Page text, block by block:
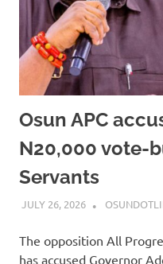
Osun APC
N20,000 vote-
Servants
JULY 26, 2026
The opposition All
has accused Governor